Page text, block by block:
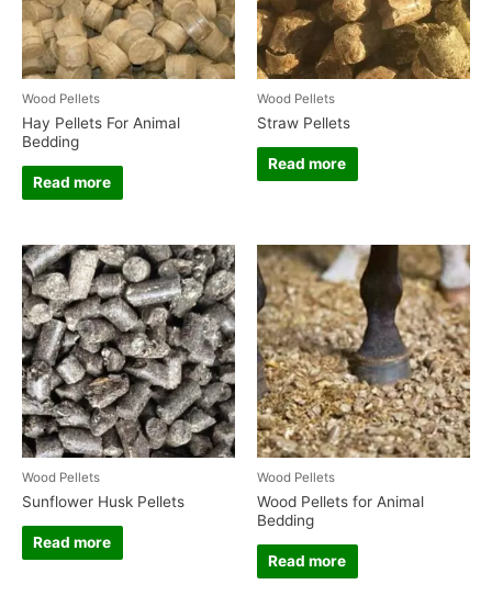
Wood Pellets
Hay Pellets For Animal
Bedding
Read more
Wood Pellets
Straw Pellets
Read more
Wood Pellets
Sunflower Husk Pellets
Read more
Wood Pellets
Wood Pellets for Animal
Bedding
Read more